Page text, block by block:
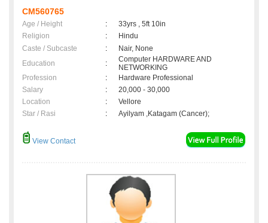
CM560765
Age / Height :
33yrs , 5ft 10in
Religion
:
Hindu
Caste / Subcaste
:
Nair, None
Education
:
Computer HARDWARE AND
NETWORKING
Profession
:
Hardware Professional
Salary
:
20,000 - 30,000
Location
:
Vellore
Star / Rasi
: Ayilyam ,Katagam (Cancer);
View Contact